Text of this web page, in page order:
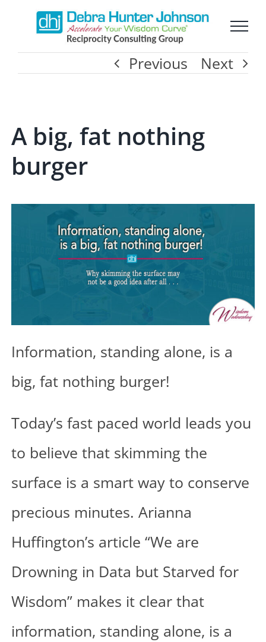
content
Previous Next
A big, fat nothing
burger
Information, standing alone, is a
big, fat nothing burger!
Today’s fast paced world leads you
to believe that skimming the
surface is a smart way to conserve
precious minutes. Arianna
Huffington’s article “We are
Drowning in Data but Starved for
Wisdom” makes it clear that
information, standing alone, is a